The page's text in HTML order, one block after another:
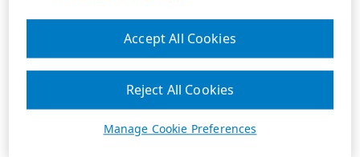
Manage Cookie Preferences
Reject All Cookies
Accept All Cookies